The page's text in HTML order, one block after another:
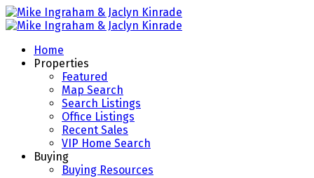
Home
Properties
Featured
Map Search
Search Listings
Office Listings
Recent Sales
VIP Home Search
Buying
Buying Resources